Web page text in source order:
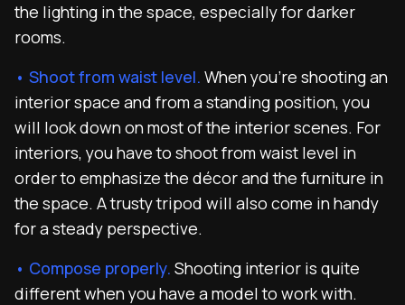
the lighting in the space, especially for darker
rooms.
• Shoot from waist level. When you’re shooting an
interior space and from a standing position, you
will look down on most of the interior scenes. For
interiors, you have to shoot from waist level in
order to emphasize the décor and the furniture in
the space. A trusty tripod will also come in handy
for a steady perspective.
• Compose properly. Shooting interior is quite
different when you have a model to work with.